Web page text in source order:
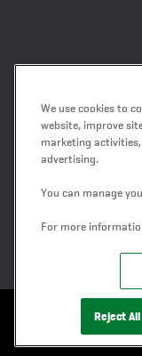
CONTACT US GET
We use cookies to
website, improve
marketing
advertising.
You can manage
For more
Reject